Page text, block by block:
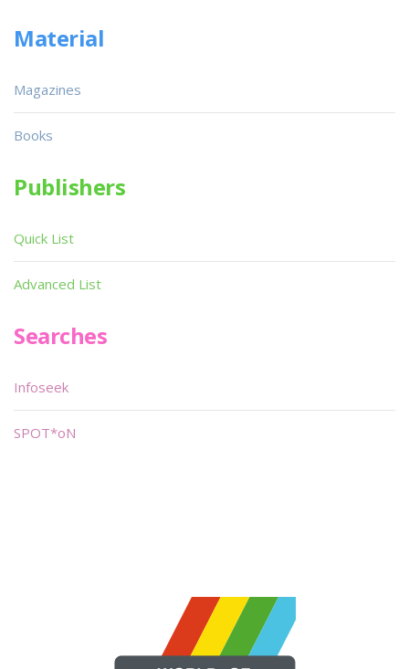
Material
Magazines
Books
Publishers
Quick List
Advanced List
Searches
Infoseek
SPOT*oN